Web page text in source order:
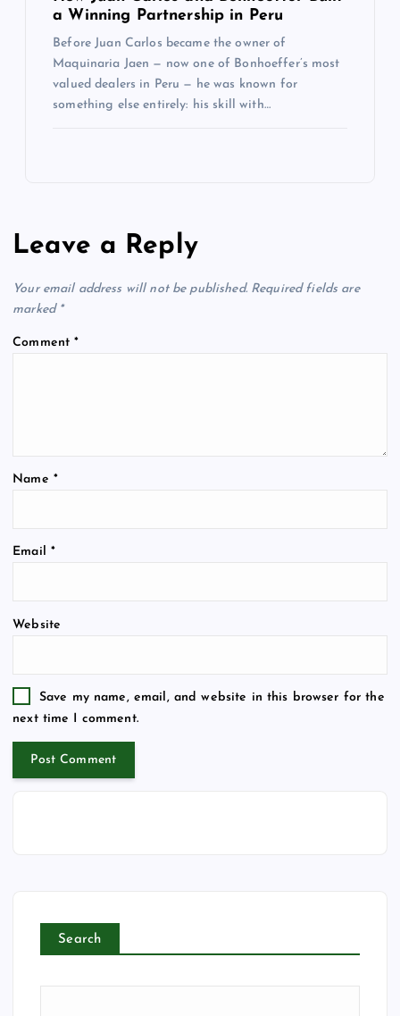
a Winning Partnership in Peru
Before Juan Carlos became the owner of
Maquinaria Jaen — now one of Bonhoeffer’s most
valued dealers in Peru — he was known for
something else entirely: his skill with…
Leave a Reply
Your email address will not be published. Required fields are
marked *
Comment*
Name *
Email *
Website
Save my name, email, and website in this browser for the
next time I comment.
Search